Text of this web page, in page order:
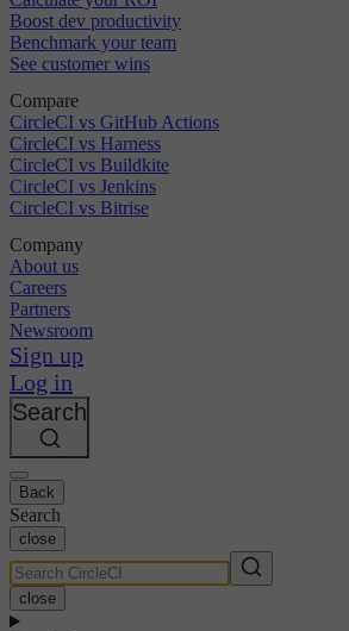
Boost dev productivity
Benchmark your team
See customer wins
Compare
CircleCI vs GitHub Actions
CircleCI vs Harness
CircleCI vs Buildkite
CircleCI vs Jenkins
CircleCI vs Bitrise
Company
About us
Careers
Partners
Newsroom
Sign up
Log in
Search
Back
Search
close
close